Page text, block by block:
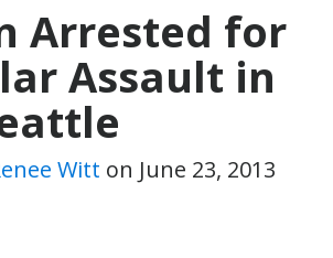
Arrested for
Assault in
Witt on June 23, 2013